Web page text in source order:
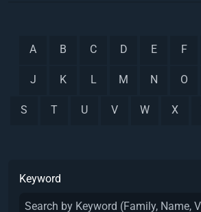
A B C D E F
J K L M N O
S T U V W X
Keyword